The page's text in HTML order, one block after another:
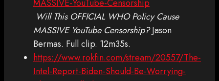
MASSIVE-YouTube-Censorship
Will This OFFICIAL WHO Policy Cause
MASSIVE YouTube Censorship? Jason
Bermas. Full clip. 12m35s.
https://www.rokfin.com/stream/20557/The-
Intel-Report-Biden-Should-Be-Worrying-